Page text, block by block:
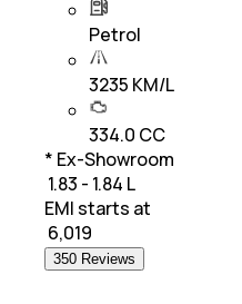
Petrol
3235 KM/L
334.0 CC
* Ex-Showroom
₹ 1.83 - 1.84 L
EMI starts at
6,019
350 Reviews